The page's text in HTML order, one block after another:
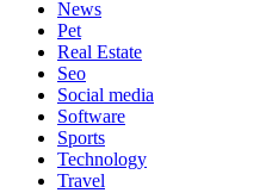
News
Pet
Real Estate
Seo
Social media
Software
Sports
Technology
Travel